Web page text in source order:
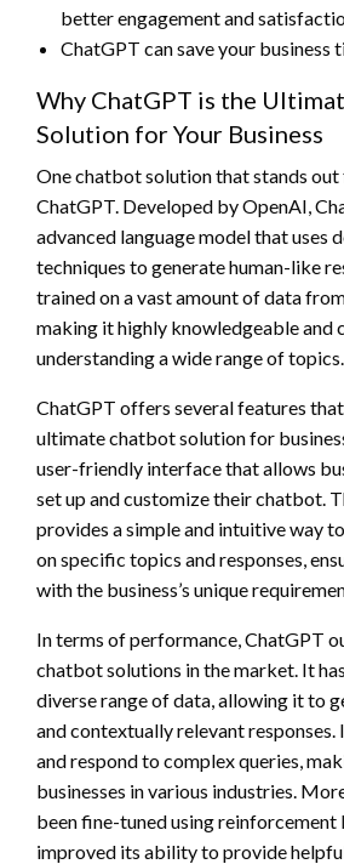
better engagement and
ChatGPT can save your business
Why ChatGPT is the
Solution for Your Business
One chatbot solution that stands out
ChatGPT. Developed by OpenAI,
advanced language model that uses
techniques to generate human-like
trained on a vast amount of data
making it highly knowledgeable and
understanding a wide range of topics.
ChatGPT offers several features
ultimate chatbot solution for
user-friendly interface that allows
set up and customize their chatbot.
provides a simple and intuitive way
on specific topics and responses,
with the business’s unique
In terms of performance, ChatGPT
chatbot solutions in the market. It
diverse range of data, allowing it to
and contextually relevant responses.
and respond to complex queries,
businesses in various industries.
been fine-tuned using reinforcement
improved its ability to provide